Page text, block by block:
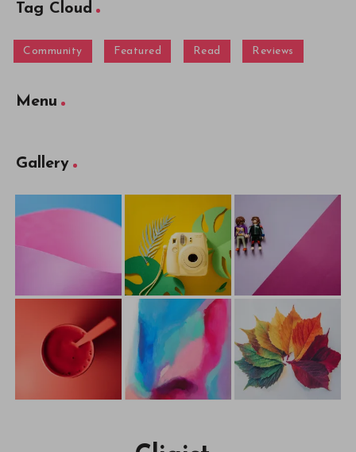
Tag Cloud
Community Featured Read Reviews
Menu
Gallery